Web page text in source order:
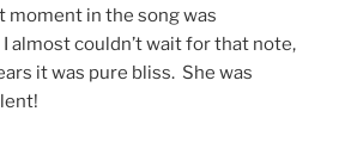
moment in the song was
almost couldn’t wait for that note,
it was pure bliss. She was